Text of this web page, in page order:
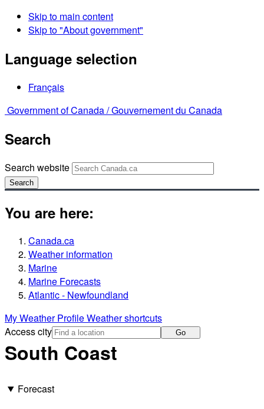
Skip to main content
Skip to "About government"
Language selection
Français
Government of Canada /Gouvernement du Canada
Search
Search website
Search
You are here:
Canada.ca
Weather information
Marine
Marine Forecasts
Atlantic - Newfoundland
My Weather ProfileWeather shortcuts
Access city
Go
South Coast
Forecast